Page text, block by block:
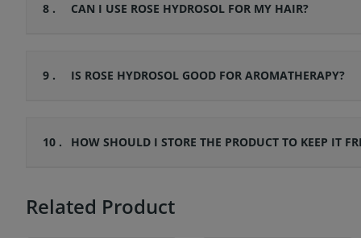
8 . CAN I USE ROSE HYDROSOL FOR MY HAIR?
9 . IS ROSE HYDROSOL GOOD FOR AROMATHERAPY?
10 . HOW SHOULD I STORE THE PRODUCT TO KEEP IT
Related Product